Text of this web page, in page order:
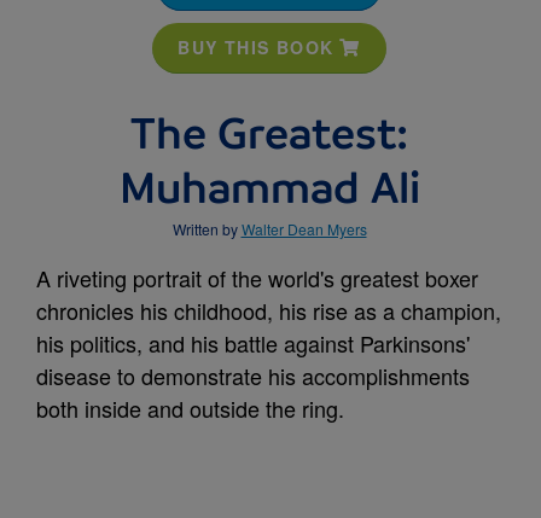
BUY THIS BOOK
The Greatest:
Muhammad Ali
Written byWalter Dean Myers
A riveting portrait of the world's greatest boxer
chronicles his childhood, his rise as a champion,
his politics, and his battle against Parkinsons'
disease to demonstrate his accomplishments
both inside and outside the ring.